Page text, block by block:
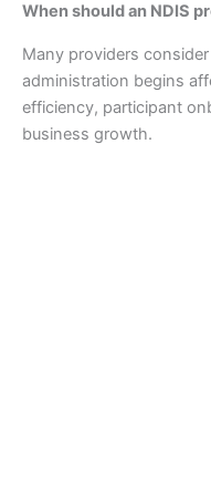
When should an NDIS
Many providers
administration begins
efficiency, participant
business growth.